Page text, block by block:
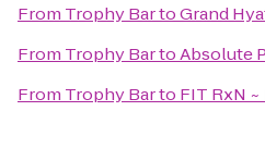
From Trophy BartoGrand
From Trophy BartoAbsolute
From Trophy Barto FIT RxN